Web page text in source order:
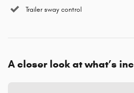
Trailer sway control
A closer look at what’s